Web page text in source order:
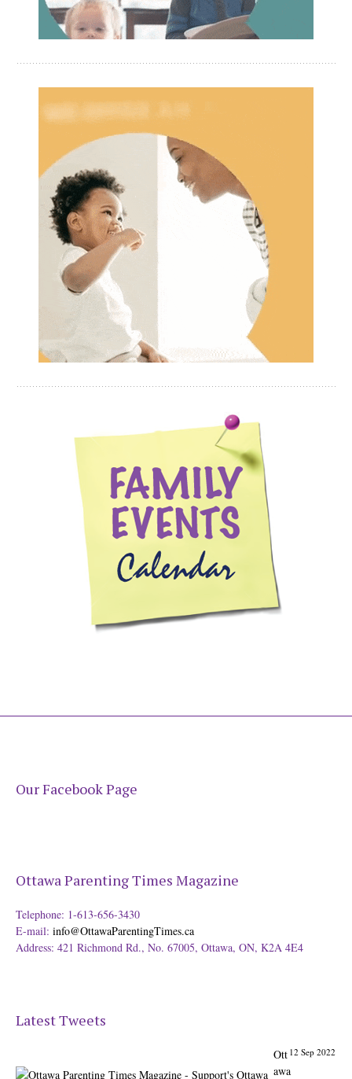
Our Facebook Page
Ottawa Parenting Times Magazine
Telephone: 1-613-656-3430
E-mail: info@OttawaParentingTimes.ca
Address: 421 Richmond Rd., No. 67005, Ottawa, ON, K2A 4E4
Latest Tweets
12 Sep 2022
Ott
awa